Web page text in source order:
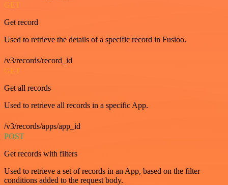
GET
Get record
Used to retrieve the details of a specific record in Fusioo.
/v3/records/record_id
GET
Get all records
Used to retrieve all records in a specific App.
/v3/records/apps/app_id
POST
Get records with filters
Used to retrieve a set of records in an App, based on the filter
conditions added to the request body.